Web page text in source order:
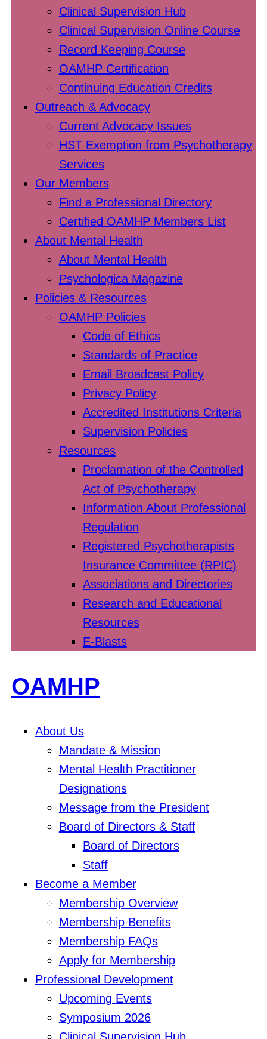
Clinical Supervision Hub
Clinical Supervision Online Course
Record Keeping Course
OAMHP Certification
Continuing Education Credits
Outreach & Advocacy
Current Advocacy Issues
HST Exemption from Psychotherapy
Services
Our Members
Find a Professional Directory
Certified OAMHP Members List
About Mental Health
About Mental Health
Psychologica Magazine
Policies & Resources
OAMHP Policies
Code of Ethics
Standards of Practice
Email Broadcast Policy
Privacy Policy
Accredited Institutions Criteria
Supervision Policies
Resources
Proclamation of the Controlled
Act of Psychotherapy
Information About Professional
Regulation
Registered Psychotherapists
Insurance Committee (RPIC)
Associations and Directories
Research and Educational
Resources
E-Blasts
OAMHP
About Us
Mandate & Mission
Mental Health Practitioner
Designations
Message from the President
Board of Directors & Staff
Board of Directors
Staff
Become a Member
Membership Overview
Membership Benefits
Membership FAQs
Apply for Membership
Professional Development
Upcoming Events
Symposium 2026